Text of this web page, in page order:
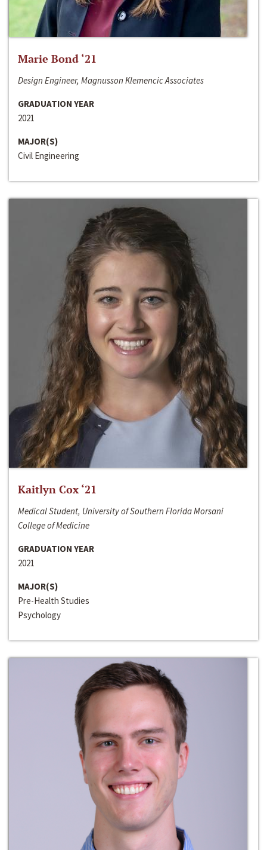
Marie Bond ‘21
Design Engineer, Magnusson Klemencic Associates
GRADUATION YEAR
2021
MAJOR(S)
Civil Engineering
Kaitlyn Cox ‘21
Medical Student, University of Southern Florida Morsani
College of Medicine
GRADUATION YEAR
2021
MAJOR(S)
Pre-Health Studies
Psychology